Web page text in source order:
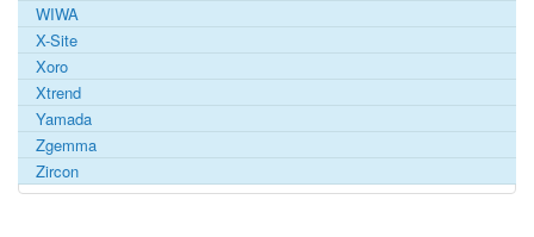
WIWA
X-Site
Xoro
Xtrend
Yamada
Zgemma
Zircon